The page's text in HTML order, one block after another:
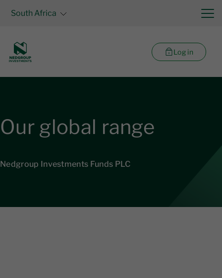
South Africa
Log in
Our global range
Nedgroup Investments Funds PLC